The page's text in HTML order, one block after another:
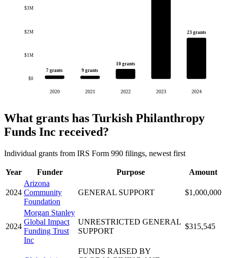
$0
$1M
$2M
$3M
7 grants
2020
9 grants
2021
10 grants
2022 2023
23 grants
2024
What grants has Turkish Philanthropy
Funds Inc received?
Individual grants from IRS Form 990 filings, newest first
Year Funder Purpose Amount
2024
Arizona
Community
Foundation
GENERAL SUPPORT $1,000,000
2024
Morgan Stanley
Global Impact
Funding Trust
Inc
UNRESTRICTED GENERAL
SUPPORT
$315,545
FUNDS RAISED BY